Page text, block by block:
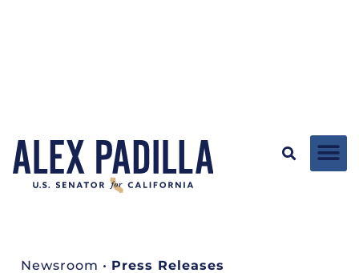
Newsroom • Press Releases